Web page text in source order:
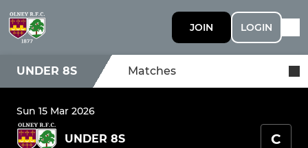
JOIN LOGIN
UNDER 8S Matches
Sun 15 Mar 2026
UNDER 8S C